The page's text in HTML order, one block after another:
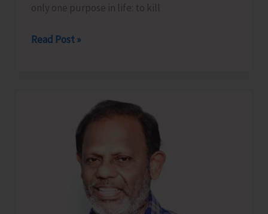
only one purpose in life: to kill
Andy
Read Post »